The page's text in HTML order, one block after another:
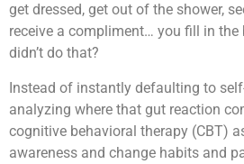
get dressed, get out of the shower,
receive a compliment… you fill in the
didn’t do that?
Instead of instantly defaulting to
analyzing where that gut reaction
cognitive behavioral therapy (CBT)
awareness and change habits and